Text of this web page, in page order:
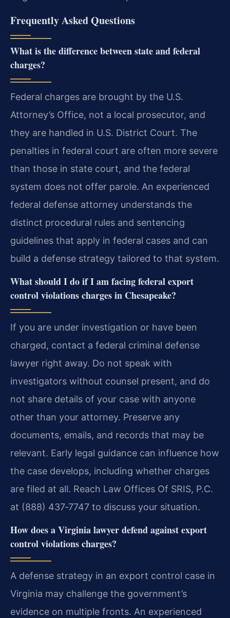
Frequently Asked Questions
What is the difference between state and federal
charges?
Federal charges are brought by the U.S.
Attorney’s Office, not a local prosecutor, and
they are handled in U.S. District Court. The
penalties in federal court are often more severe
than those in state court, and the federal
system does not offer parole. An experienced
federal defense attorney understands the
distinct procedural rules and sentencing
guidelines that apply in federal cases and can
build a defense strategy tailored to that system.
What should I do if I am facing federal export
control violations charges in Chesapeake?
If you are under investigation or have been
charged, contact a federal criminal defense
lawyer right away. Do not speak with
investigators without counsel present, and do
not share details of your case with anyone
other than your attorney. Preserve any
documents, emails, and records that may be
relevant. Early legal guidance can influence how
the case develops, including whether charges
are filed at all. Reach Law Offices Of SRIS, P.C.
at (888) 437‑7747 to discuss your situation.
How does a Virginia lawyer defend against export
control violations charges?
A defense strategy in an export control case in
Virginia may challenge the government’s
evidence on multiple fronts. An experienced